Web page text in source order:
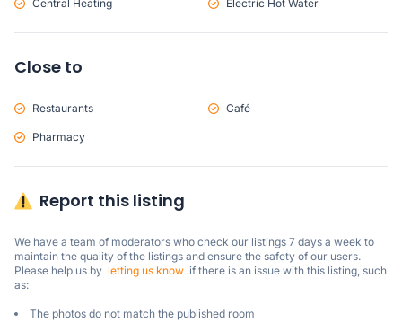
Central Heating Electric Hot Water
Close to
Restaurants Café
Pharmacy
Report this listing
We have a team of moderators who check our listings 7 days a week to
maintain the quality of the listings and ensure the safety of our users.
Please help us by letting us know
  if there is an issue with this listing, such
as:
The photos do not match the published room